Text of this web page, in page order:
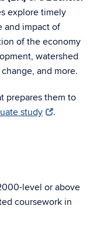
explore timely
and impact of
of the economy
watershed
and more.
prepares them to
study .
level or above
coursework in